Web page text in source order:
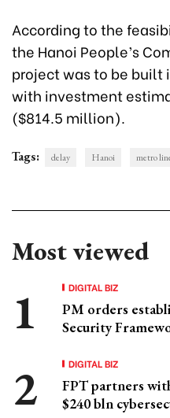
According to the
the Hanoi People’s
project was to be built
with investment
($814.5 million).
Tags: delay Hanoi metro
Most viewed
DIGITAL BIZ
PM orders
Security
DIGITAL BIZ
FPT partners
$240 bln